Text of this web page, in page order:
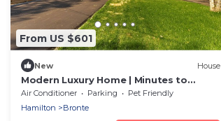
From US $601
New House
Modern Luxury Home | Minutes to
Bronte Harbour & Downtown Oakville
Air Conditioner Parking
Pet Friendly
Hamilton
Bronte